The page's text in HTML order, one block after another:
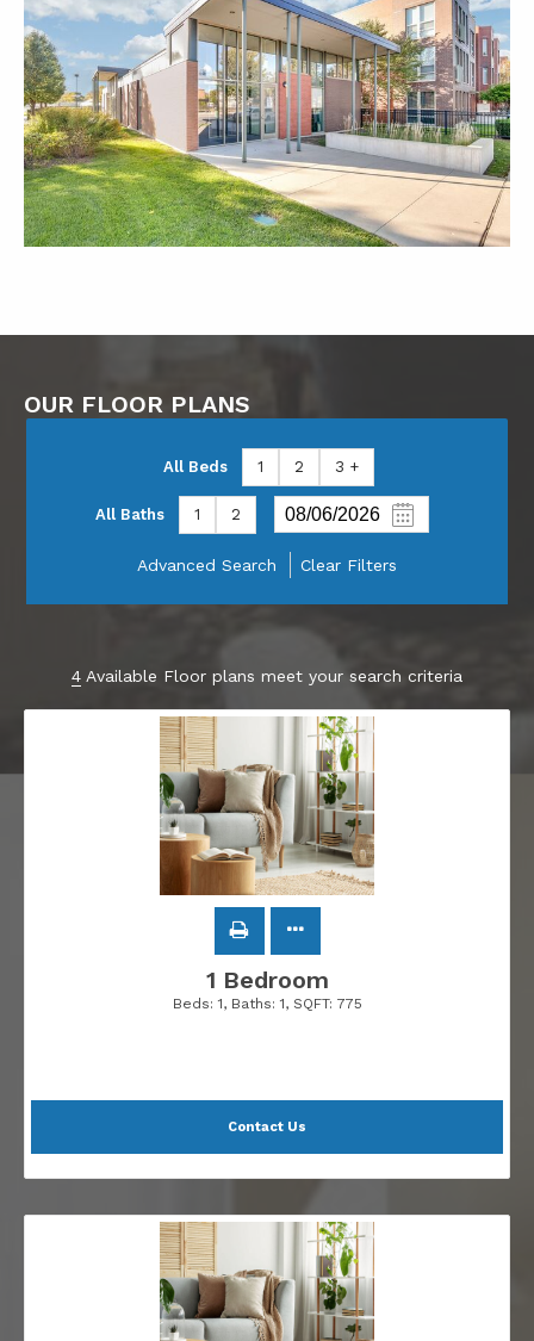
OUR FLOOR PLANS
All Beds 1 2 3 +
All Baths 1 2
Advanced Search Clear Filters
4 Available Floor plans meet your search criteria
1 Bedroom
Beds: 1, Baths: 1, SQFT: 775
Contact Us